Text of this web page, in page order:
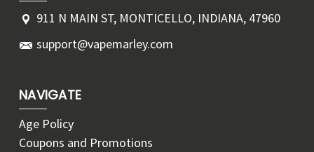
911 N MAIN ST, MONTICELLO, INDIANA, 47960
support@vapemarley.com
NAVIGATE
Age Policy
Coupons and Promotions